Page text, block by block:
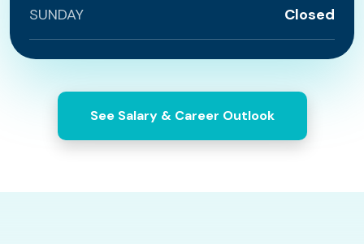
SUNDAY Closed
See Salary & Career Outlook